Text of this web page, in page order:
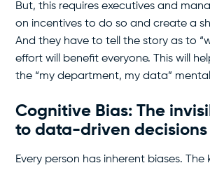
But, this requires executives and
on incentives to do so and create a
And they have to tell the story as to
effort will benefit everyone. This will
the “my department, my data”
Cognitive Bias: The
to data-driven decisions
Every person has inherent biases.